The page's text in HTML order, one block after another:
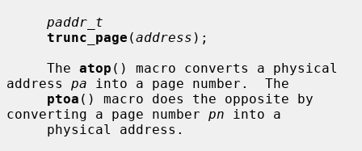
paddr_t
trunc_page (address );
     The
atop () macro converts a physical
address pa into a page number.  The
ptoa () macro does the opposite by
converting a page number pn into a